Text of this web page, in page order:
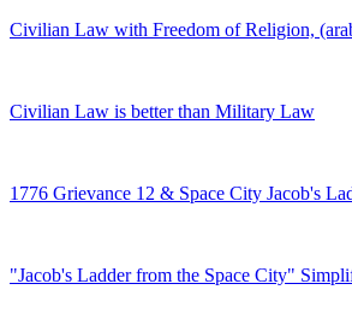
Civilian Law with Freedom of Religion,
Civilian Law is better than Military Law
1776 Grievance 12 & Space City Jacob's
"Jacob's Ladder from the Space City"